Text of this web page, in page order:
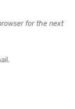
for the next